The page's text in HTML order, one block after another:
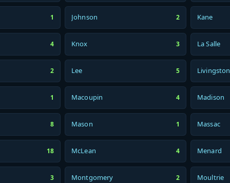
1 Johnson 2 Kane
4 Knox 3 La Salle
2 Lee 5 Livingston
1 Macoupin 4 Madison
8 Mason 1 Massac
18 McLean 4 Menard
3 Montgomery 2 Moultrie